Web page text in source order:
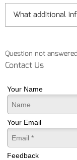
What additional
Question not
Contact Us
Your Name
Your Email
Feedback